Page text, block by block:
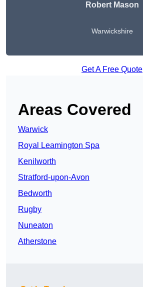
Robert Mason
Warwickshire
Get A Free Quote
Areas Covered
Warwick
Royal Leamington Spa
Kenilworth
Stratford-upon-Avon
Bedworth
Rugby
Nuneaton
Atherstone